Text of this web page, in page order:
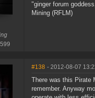
"ginger forum
Mining (RFLM)
#138 - 2012-08-07
There was this Pirate
remember. Anyway